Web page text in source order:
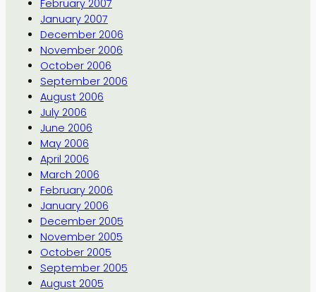
February 2007
January 2007
December 2006
November 2006
October 2006
September 2006
August 2006
July 2006
June 2006
May 2006
April 2006
March 2006
February 2006
January 2006
December 2005
November 2005
October 2005
September 2005
August 2005